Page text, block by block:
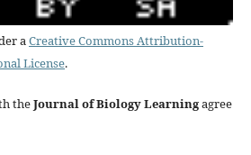
aCreative Commons Attribution-
License.
theJournal of Biology Learningagree